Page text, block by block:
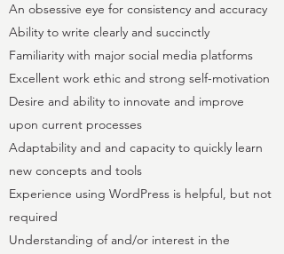
An obsessive eye for consistency and accuracy
Ability to write clearly and succinctly
Familiarity with major social media platforms
Excellent work ethic and strong self-motivation
Desire and ability to innovate and improve
upon current processes
Adaptability and and capacity to quickly learn
new concepts and tools
Experience using WordPress is helpful, but not
required
Understanding of and/or interest in the